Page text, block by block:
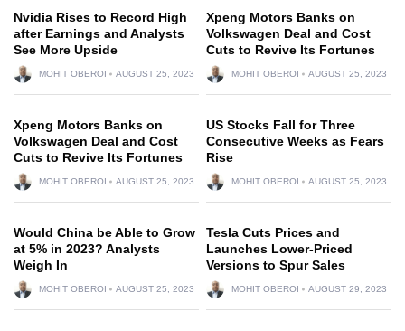
Nvidia Rises to Record High
after Earnings and Analysts
See More Upside
MOHIT OBEROI AUGUST 25, 2023
Xpeng Motors Banks on
Volkswagen Deal and Cost
Cuts to Revive Its Fortunes
MOHIT OBEROI AUGUST 25, 2023
Xpeng Motors Banks on
Volkswagen Deal and Cost
Cuts to Revive Its Fortunes
MOHIT OBEROI AUGUST 25, 2023
US Stocks Fall for Three
Consecutive Weeks as Fears
Rise
MOHIT OBEROI AUGUST 25, 2023
Would China be Able to Grow
at 5% in 2023? Analysts
Weigh In
MOHIT OBEROI AUGUST 25, 2023
Tesla Cuts Prices and
Launches Lower-Priced
Versions to Spur Sales
MOHIT OBEROI AUGUST 29, 2023